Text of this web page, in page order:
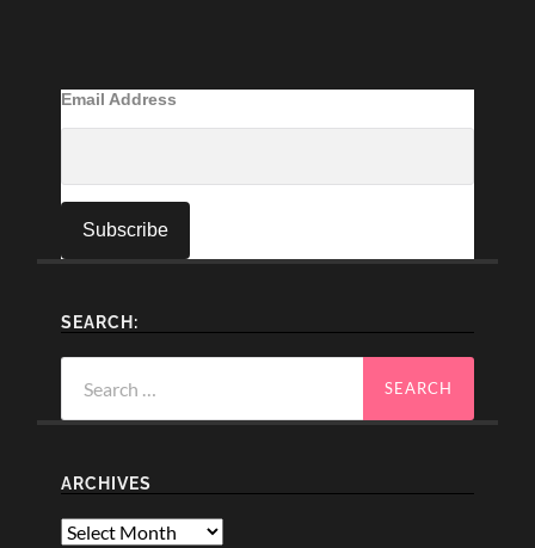
Email Address
SEARCH:
for:
ARCHIVES
Archives